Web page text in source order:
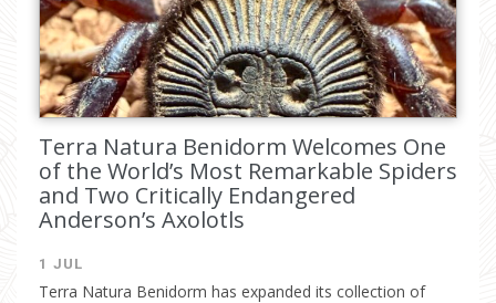
Terra Natura Benidorm Welcomes One
of the World’s Most Remarkable Spiders
and Two Critically Endangered
Anderson’s Axolotls
1 JUL
Terra Natura Benidorm has expanded its collection of